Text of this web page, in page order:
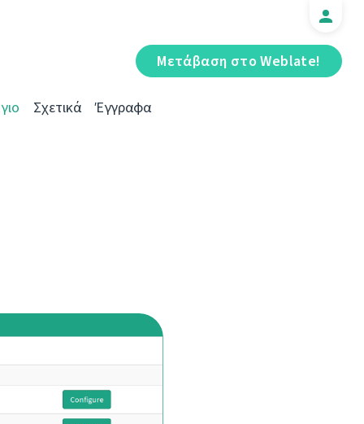
Μετάβαση στο Weblate!
Σχετικά Έγγραφα